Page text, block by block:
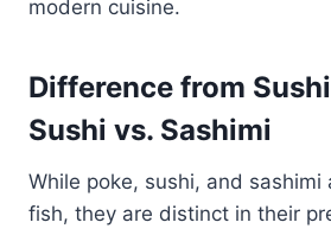
modern cuisine.
Difference from
Sushi vs. Sashimi
While poke, sushi, and sashimi
fish, they are distinct in their